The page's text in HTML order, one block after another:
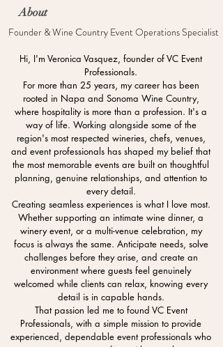
About
Founder & Wine Country Event Operations Specialist
Hi, I'm Veronica Vasquez, founder of VC Event
Professionals.
For more than 25 years, my career has been
rooted in Napa and Sonoma Wine Country,
where hospitality is more than a profession. It's a
way of life. Working alongside some of the
region's most respected wineries, chefs, venues,
and event professionals has shaped my belief that
the most memorable events are built on thoughtful
planning, genuine relationships, and attention to
every detail.
Creating seamless experiences is what I love most.
Whether supporting an intimate wine dinner, a
winery event, or a multi-venue celebration, my
focus is always the same. Anticipate needs, solve
challenges before they arise, and create an
environment where guests feel genuinely
welcomed while clients can relax, knowing every
detail is in capable hands.
That passion led me to found VC Event
Professionals, with a simple mission to provide
experienced, dependable event professionals who